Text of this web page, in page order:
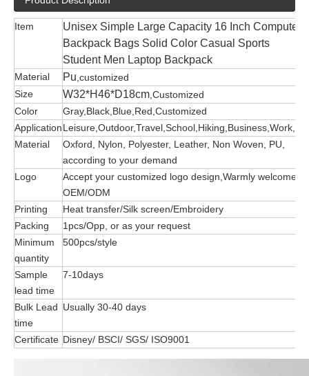
Item
Unisex Simple Large Capacity 16 Inch Computer
Backpack Bags Solid Color Casual Sports
Student Men Laptop Backpack
Material Pu ,customized
Size
W32*H46*D18cm ,Customized
Color
Gray,Black,Blue,Red,Customized
ApplicationLeisure,Outdoor,Travel,School,Hiking,Business,Work,etc
Material
Oxford, Nylon, Polyester, Leather, Non Woven, PU,
according to your demand
Logo
Accept your customized logo design,Warmly welcome
OEM/ODM
Printing
Heat transfer/Silk screen/Embroidery
Packing
1pcs/Opp, or as your request
Minimum
quantity
500pcs/style
Sample
lead time
7-10days
Bulk Lead
time
Usually 30-40 days
Certificate Disney/ BSCI/ SGS/ ISO9001